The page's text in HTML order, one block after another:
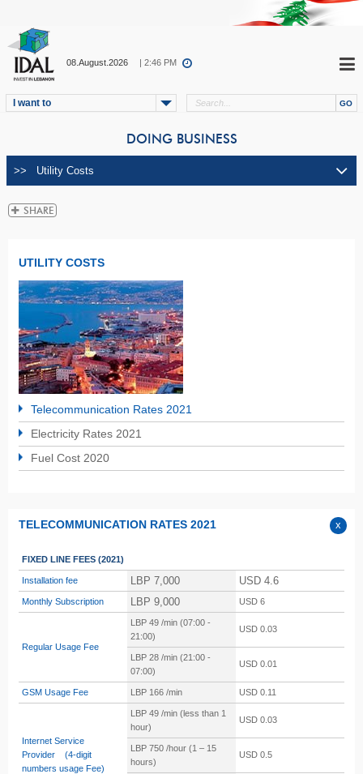
08.August.2026 | 2:46 PM
I want to
DOING BUSINESS
UTILITY COSTS
Telecommunication Rates 2021
Electricity Rates 2021
Fuel Cost 2020
TELECOMMUNICATION RATES 2021
FIXED LINE FEES (2021)
Installation fee LBP 7,000 USD 4.6
Monthly Subscription LBP 9,000 USD 6
Regular Usage Fee
LBP 49 /min (07:00 -
21:00)
USD 0.03
LBP 28 /min (21:00 -
07:00)
USD 0.01
GSM Usage Fee LBP 166 /min USD 0.11
Internet Service
Provider (4-digit
numbers usage Fee)
LBP 49 /min (less than 1
hour)
USD 0.03
LBP 750 /hour (1 – 15
hours)
USD 0.5